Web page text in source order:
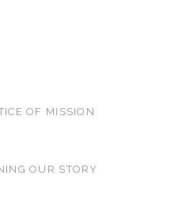
OF MISSION
OUR STORY